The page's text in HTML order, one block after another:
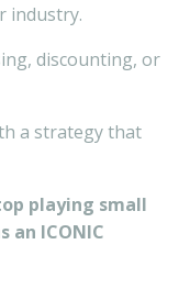
industry.
discounting, or
a strategy that
playing small
ICONIC